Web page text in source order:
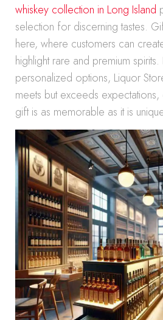
whiskey collection in Long Island
selection for discerning tastes.
here, where customers can
highlight rare and premium
personalized options, Liquor
meets but exceeds expectations,
gift is as memorable as it is